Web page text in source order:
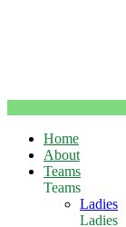
Home
About
Teams
Teams
Ladies
Ladies